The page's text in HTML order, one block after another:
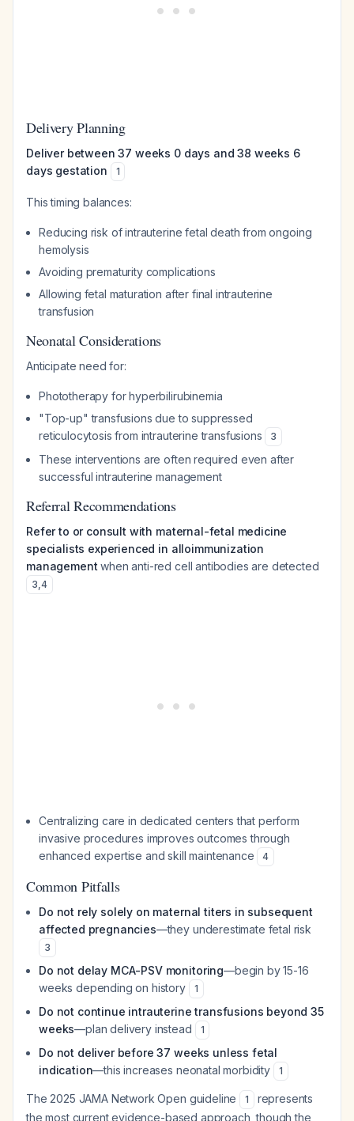
Delivery Planning
Deliver between 37 weeks 0 days and 38 weeks 6
days gestation
1
This timing balances:
Reducing risk of intrauterine fetal death from ongoing
hemolysis
Avoiding prematurity complications
Allowing fetal maturation after final intrauterine
transfusion
Neonatal Considerations
Anticipate need for:
Phototherapy for hyperbilirubinemia
"Top-up" transfusions due to suppressed
reticulocytosis from intrauterine transfusions
3
These interventions are often required even after
successful intrauterine management
Referral Recommendations
Refer to or consult with maternal-fetal medicine
specialists experienced in alloimmunization
management when anti-red cell antibodies are detected
3,4
Centralizing care in dedicated centers that perform
invasive procedures improves outcomes through
enhanced expertise and skill maintenance
4
Common Pitfalls
Do not rely solely on maternal titers in subsequent
affected pregnancies—they underestimate fetal risk
3
Do not delay MCA-PSV monitoring—begin by 15-16
weeks depending on history
1
Do not continue intrauterine transfusions beyond 35
weeks—plan delivery instead 1
Do not deliver before 37 weeks unless fetal
indication—this increases neonatal morbidity 1
The 2025 JAMA Network Open guideline 1
represents
the most current evidence-based approach, though the